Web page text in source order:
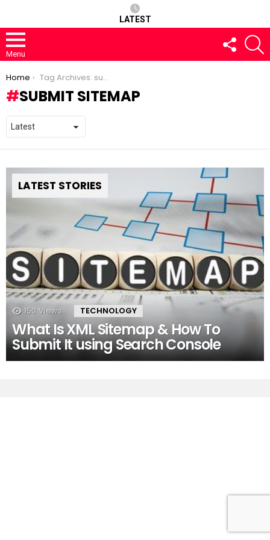
LATEST
Menu
FOLLOW
US
You are here:
Home Tag Archives: submit sitemap
SUBMIT SITEMAP
LATEST STORIES
150 Views TECHNOLOGY
What Is XML Sitemap & How To
Submit It using Search Console